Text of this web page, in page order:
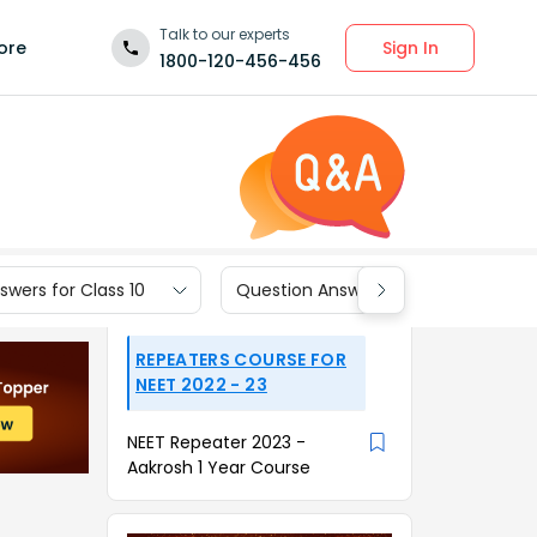
Talk to our experts
1800-120-456-456
Sign In
for Class 10 Question Answers for Class 9
REPEATERS COURSE FOR
NEET 2022 - 23
NEET Repeater 2023 -
Aakrosh 1 Year Course